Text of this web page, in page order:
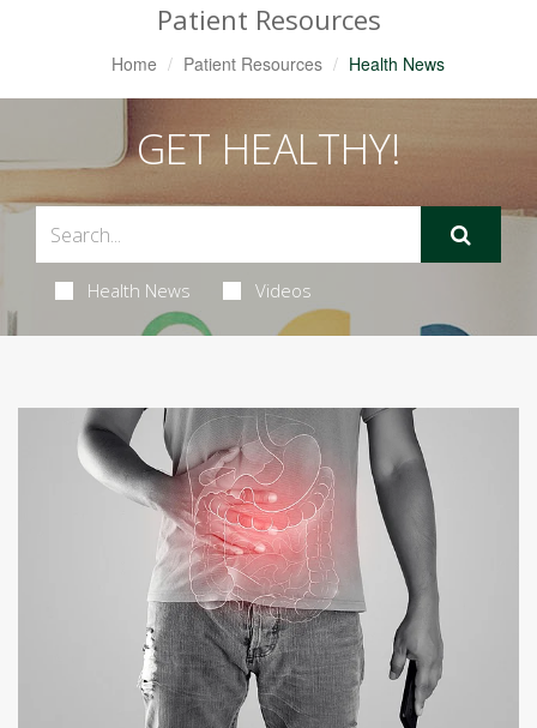
Patient Resources
Home Patient Resources Health News
GET HEALTHY!
Health News Videos